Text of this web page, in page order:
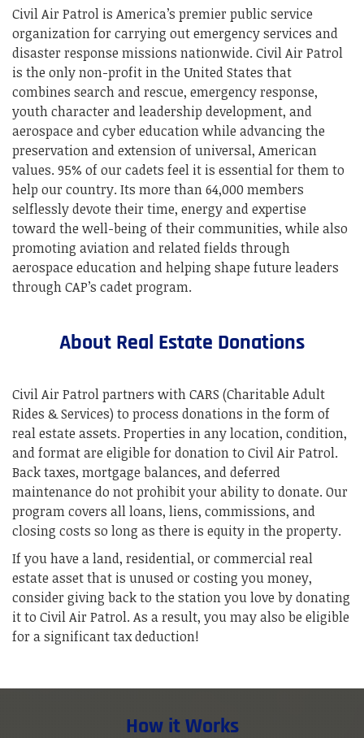
Civil Air Patrol is America’s premier public service
organization for carrying out emergency services and
disaster response missions nationwide. Civil Air Patrol
is the only non-profit in the United States that
combines search and rescue, emergency response,
youth character and leadership development, and
aerospace and cyber education while advancing the
preservation and extension of universal, American
values. 95% of our cadets feel it is essential for them to
help our country. Its more than 64,000 members
selflessly devote their time, energy and expertise
toward the well-being of their communities, while also
promoting aviation and related fields through
aerospace education and helping shape future leaders
through CAP’s cadet program.
About Real Estate Donations
Civil Air Patrol partners with CARS (Charitable Adult
Rides & Services) to process donations in the form of
real estate assets. Properties in any location, condition,
and format are eligible for donation to Civil Air Patrol.
Back taxes, mortgage balances, and deferred
maintenance do not prohibit your ability to donate. Our
program covers all loans, liens, commissions, and
closing costs so long as there is equity in the property.
If you have a land, residential, or commercial real
estate asset that is unused or costing you money,
consider giving back to the station you love by donating
it to Civil Air Patrol. As a result, you may also be eligible
for a significant tax deduction!
How it Works